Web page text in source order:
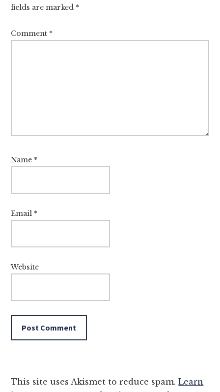
fields are marked *
Comment *
Name *
Email *
Website
This site uses Akismet to reduce spam.Learn